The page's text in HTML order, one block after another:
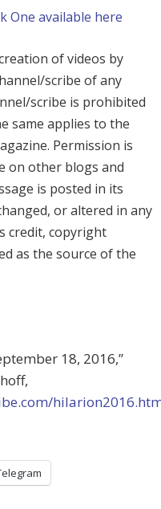
One available here
of videos by
scribe of any
scribe is prohibited
same applies to the
Permission is
on other blogs and
is posted in its
or altered in any
credit, copyright
as the source of the
18, 2016,”